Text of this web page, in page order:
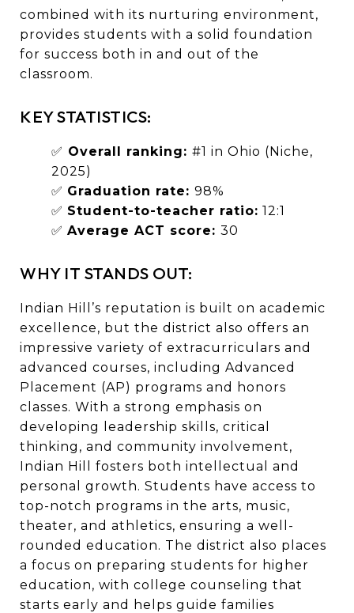
combined with its nurturing environment,
provides students with a solid foundation
for success both in and out of the
classroom.
KEY STATISTICS:
✅ Overall ranking: #1 in Ohio (Niche,
2025)
✅ Graduation rate: 98%
✅ Student-to-teacher ratio: 12:1
✅ Average ACT score: 30
WHY IT STANDS OUT:
Indian Hill’s reputation is built on academic
excellence, but the district also offers an
impressive variety of extracurriculars and
advanced courses, including Advanced
Placement (AP) programs and honors
classes. With a strong emphasis on
developing leadership skills, critical
thinking, and community involvement,
Indian Hill fosters both intellectual and
personal growth. Students have access to
top-notch programs in the arts, music,
theater, and athletics, ensuring a well-
rounded education. The district also places
a focus on preparing students for higher
education, with college counseling that
starts early and helps guide families